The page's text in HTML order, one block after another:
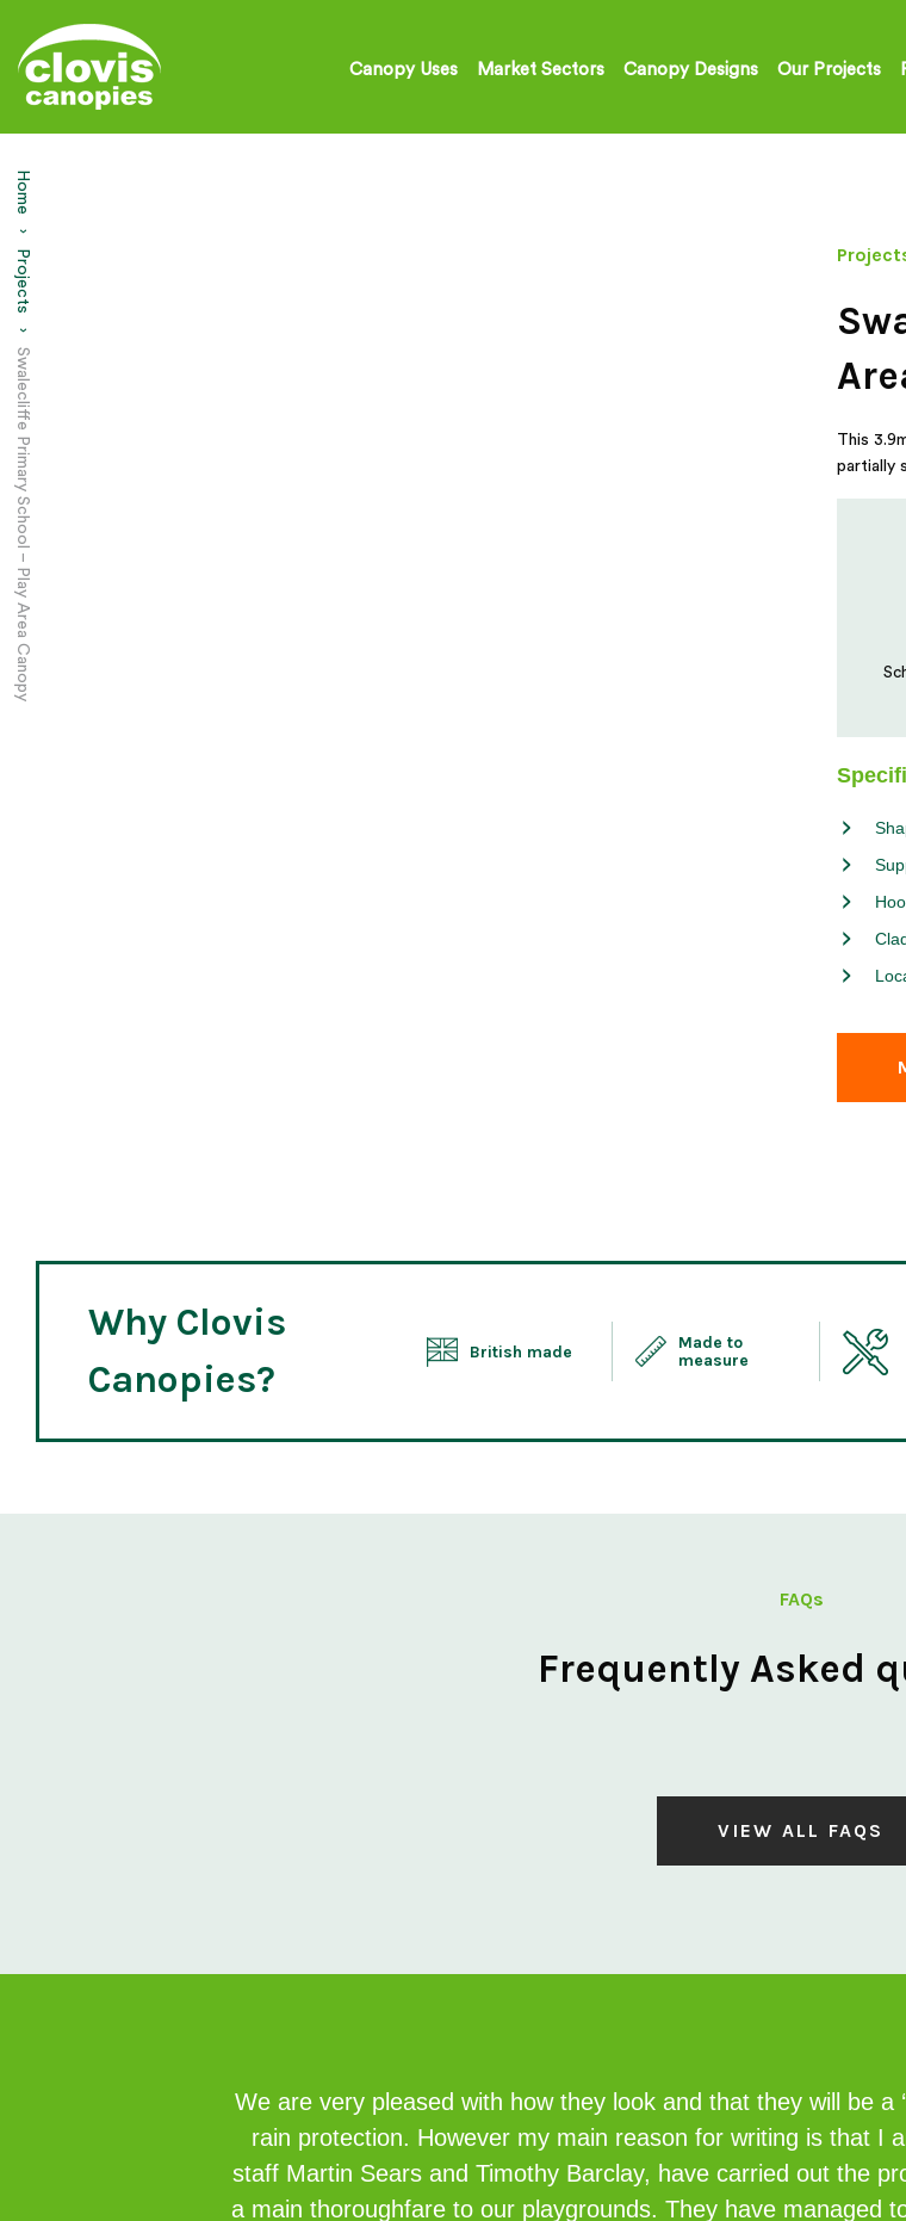
Canopy Uses Market Sectors Canopy Designs Our Projects
Home
Projects
Current:
Swalecliffe Primary School – Play Area Canopy
This
partially
Why Clovis
Canopies?
British made
Made to
measure
FAQs
Frequently Asked
VIEW ALL FAQS
We are very pleased with how they look and that they will be a
rain protection. However my main reason for writing is that I
staff Martin Sears and Timothy Barclay, have carried out the
a main thoroughfare to our playgrounds. They have managed